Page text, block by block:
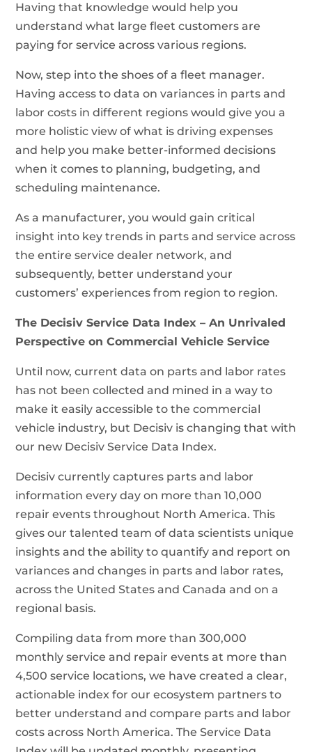
Having that knowledge would help you
understand what large fleet customers are
paying for service across various regions.
Now, step into the shoes of a fleet manager.
Having access to data on variances in parts and
labor costs in different regions would give you a
more holistic view of what is driving expenses
and help you make better-informed decisions
when it comes to planning, budgeting, and
scheduling maintenance.
As a manufacturer, you would gain critical
insight into key trends in parts and service across
the entire service dealer network, and
subsequently, better understand your
customers’ experiences from region to region.
The Decisiv Service Data Index – An Unrivaled
Perspective on Commercial Vehicle Service
Until now, current data on parts and labor rates
has not been collected and mined in a way to
make it easily accessible to the commercial
vehicle industry, but Decisiv is changing that with
our new Decisiv Service Data Index.
Decisiv currently captures parts and labor
information every day on more than 10,000
repair events throughout North America. This
gives our talented team of data scientists unique
insights and the ability to quantify and report on
variances and changes in parts and labor rates,
across the United States and Canada and on a
regional basis.
Compiling data from more than 300,000
monthly service and repair events at more than
4,500 service locations, we have created a clear,
actionable index for our ecosystem partners to
better understand and compare parts and labor
costs across North America. The Service Data